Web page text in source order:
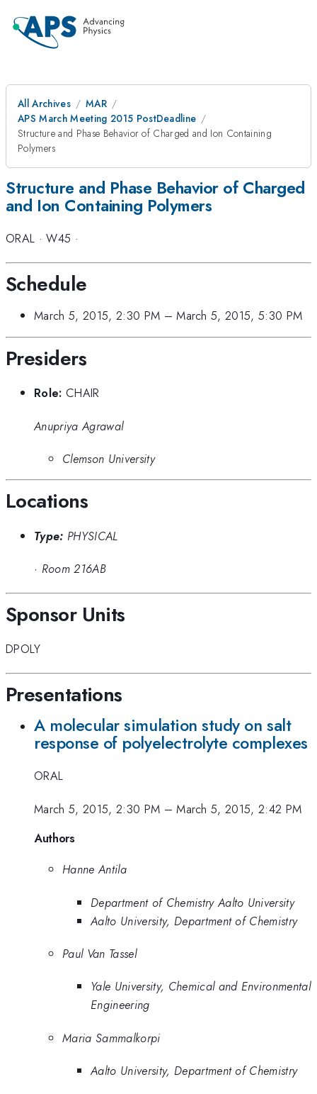
All Archives
MAR
APS March Meeting 2015 PostDeadline
Structure and Phase Behavior of Charged and Ion Containing
Polymers
Structure and Phase Behavior of Charged
and Ion Containing Polymers
ORAL ·W45 ·
Schedule
March 5, 2015, 2:30 PM –March 5, 2015, 5:30 PM
Presiders
Role: CHAIR
Anupriya Agrawal
Clemson University
Locations
Type: PHYSICAL
· Room 216AB
Sponsor Units
DPOLY
Presentations
A molecular simulation study on salt
response of polyelectrolyte complexes
ORAL
March 5, 2015, 2:30 PM –March 5, 2015, 2:42 PM
Authors
Hanne Antila
Department of Chemistry Aalto University
Aalto University, Department of Chemistry
Paul Van Tassel
Yale University, Chemical and Environmental
Engineering
Maria Sammalkorpi
Aalto University, Department of Chemistry